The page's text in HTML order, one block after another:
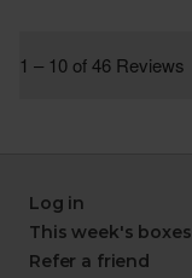
Log in
This week's boxes
Refer a friend